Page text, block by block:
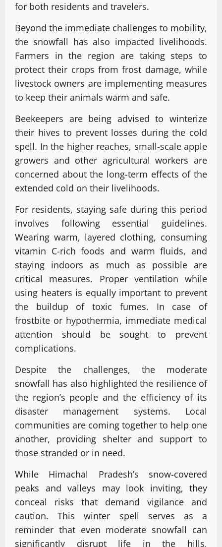
for both residents and travelers.
Beyond the immediate challenges to mobility,
the snowfall has also impacted livelihoods.
Farmers in the region are taking steps to
protect their crops from frost damage, while
livestock owners are implementing measures
to keep their animals warm and safe.
Beekeepers are being advised to winterize
their hives to prevent losses during the cold
spell. In the higher reaches, small-scale apple
growers and other agricultural workers are
concerned about the long-term effects of the
extended cold on their livelihoods.
For residents, staying safe during this period
involves following essential guidelines.
Wearing warm, layered clothing, consuming
vitamin C-rich foods and warm fluids, and
staying indoors as much as possible are
critical measures. Proper ventilation while
using heaters is equally important to prevent
the buildup of toxic fumes. In case of
frostbite or hypothermia, immediate medical
attention should be sought to prevent
complications.
Despite the challenges, the moderate
snowfall has also highlighted the resilience of
the region’s people and the efficiency of its
disaster management systems. Local
communities are coming together to help one
another, providing shelter and support to
those stranded or in need.
While Himachal Pradesh’s snow-covered
peaks and valleys may look inviting, they
conceal risks that demand vigilance and
caution. This winter spell serves as a
reminder that even moderate snowfall can
significantly disrupt life in the hills,